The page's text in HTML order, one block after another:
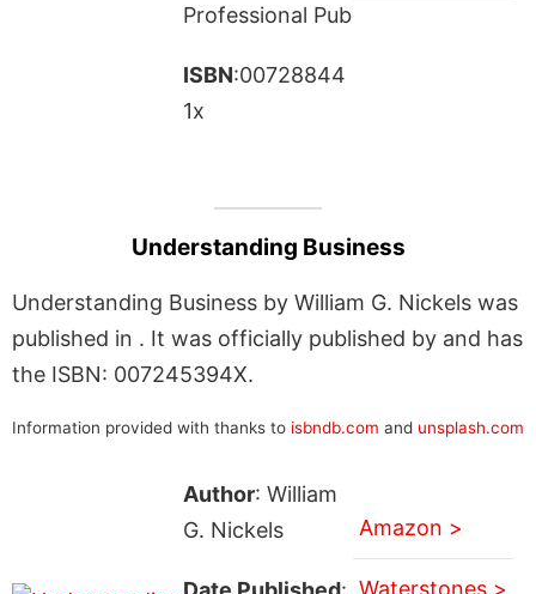
Professional Pub
ISBN:00728844
1x
Understanding Business
Understanding Business by William G. Nickels was
published in . It was officially published by and has
the ISBN: 007245394X.
Information provided with thanks to isbndb.com and unsplash.com
Author: William
G. Nickels
Amazon >
Waterstones >